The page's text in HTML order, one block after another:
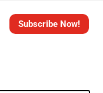
Subscribe Now!